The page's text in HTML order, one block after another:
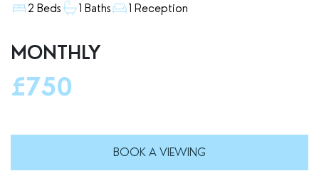
2 Beds 1 Baths 1 Reception
MONTHLY
£750
BOOK A VIEWING